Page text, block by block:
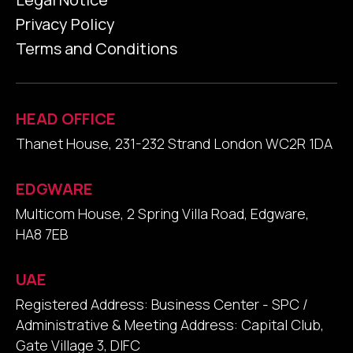
Privacy Policy
Terms and Conditions
HEAD OFFICE
Thanet House, 231-232 Strand London WC2R 1DA
EDGWARE
Multicom House, 2 Spring Villa Road, Edgware,
HA8 7EB
UAE
Registered Address: Business Center - SPC /
Administrative & Meeting Address: Capital Club,
Gate Village 3, DIFC